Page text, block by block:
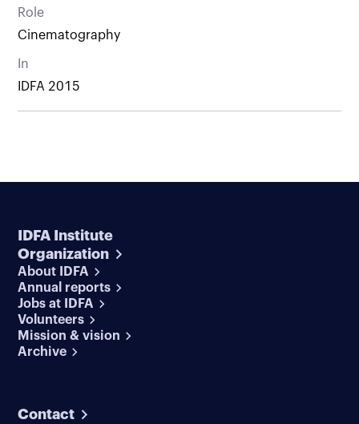
Role
Cinematography
In
IDFA 2015
IDFA Institute
Organization
About IDFA
Annual reports
Jobs at IDFA
Volunteers
Mission & vision
Archive
Contact